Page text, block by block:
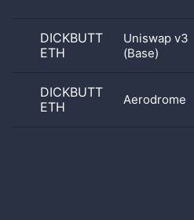
DICKBUTT
ETH
Uniswap v3
(Base)
DICKBUTT
ETH
Aerodrome